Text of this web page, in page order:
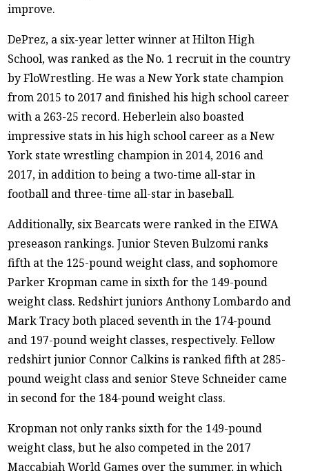
improve.
DePrez, a six-year letter winner at Hilton High
School, was ranked as the No. 1 recruit in the country
by FloWrestling. He was a New York state champion
from 2015 to 2017 and finished his high school career
with a 263-25 record. Heberlein also boasted
impressive stats in his high school career as a New
York state wrestling champion in 2014, 2016 and
2017, in addition to being a two-time all-star in
football and three-time all-star in baseball.
Additionally, six Bearcats were ranked in the EIWA
preseason rankings. Junior Steven Bulzomi ranks
fifth at the 125-pound weight class, and sophomore
Parker Kropman came in sixth for the 149-pound
weight class. Redshirt juniors Anthony Lombardo and
Mark Tracy both placed seventh in the 174-pound
and 197-pound weight classes, respectively. Fellow
redshirt junior Connor Calkins is ranked fifth at 285-
pound weight class and senior Steve Schneider came
in second for the 184-pound weight class.
Kropman not only ranks sixth for the 149-pound
weight class, but he also competed in the 2017
Maccabiah World Games over the summer, in which